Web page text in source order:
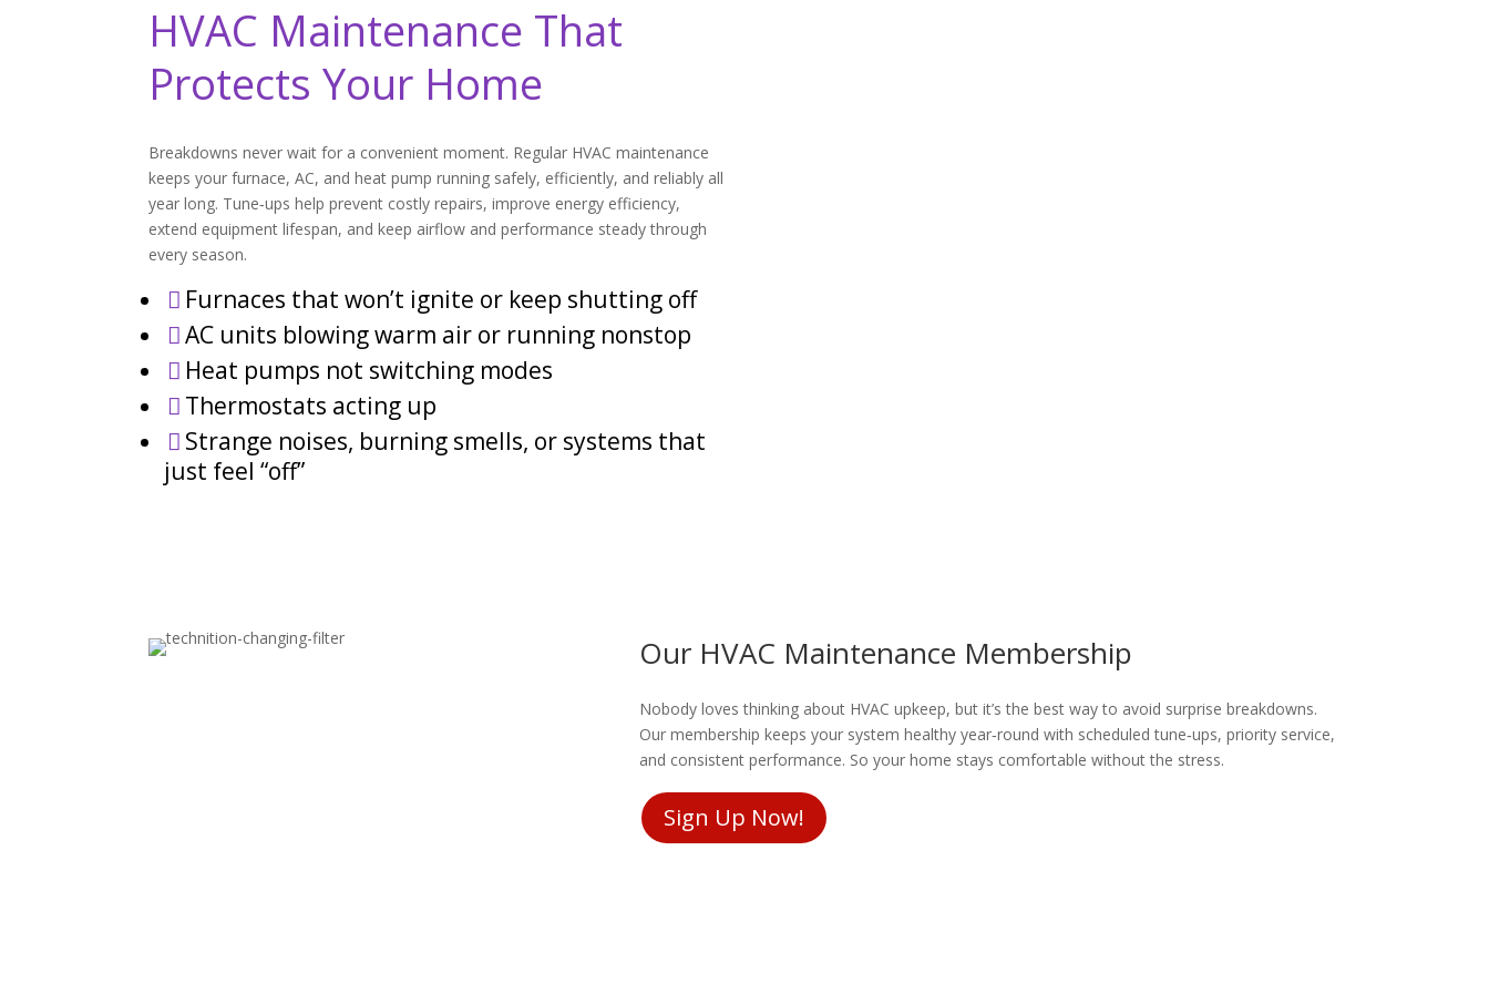
HVAC Maintenance That
Protects Your Home
Breakdowns never wait for a convenient moment. Regular HVAC maintenance
keeps your furnace, AC, and heat pump running safely, efficiently, and reliably all
year long. Tune‑ups help prevent costly repairs, improve energy efficiency,
extend equipment lifespan, and keep airflow and performance steady through
every season.
 Furnaces that won’t ignite or keep shutting off
 AC units blowing warm air or running nonstop
 Heat pumps not switching modes
 Thermostats acting up
 Strange noises, burning smells, or systems that
just feel “off”
Our HVAC Maintenance Membership
Nobody loves thinking about HVAC upkeep, but it’s the best way to avoid surprise breakdowns.
Our membership keeps your system healthy year‑round with scheduled tune‑ups, priority service,
and consistent performance. So your home stays comfortable without the stress.
Sign Up Now!